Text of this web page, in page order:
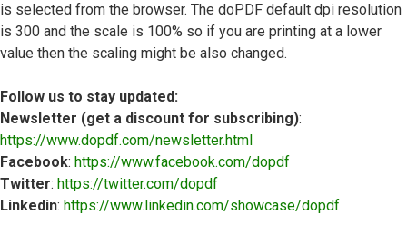
is selected from the browser. The doPDF default dpi resolution
is 300 and the scale is 100% so if you are printing at a lower
value then the scaling might be also changed.
Follow us to stay updated:
Newsletter (get a discount for subscribing):
https://www.dopdf.com/newsletter.html
Facebook: https://www.facebook.com/dopdf
Twitter: https://twitter.com/dopdf
Linkedin: https://www.linkedin.com/showcase/dopdf